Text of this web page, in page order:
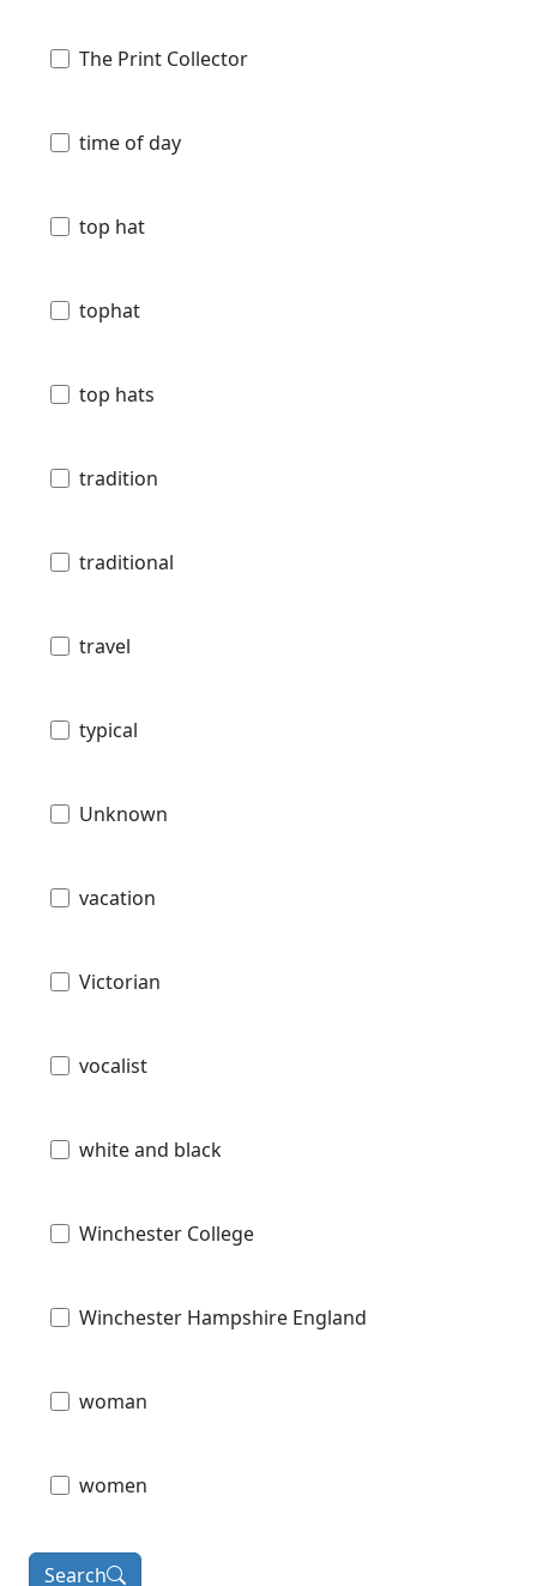
The Print Collector
time of day
top hat
tophat
top hats
tradition
traditional
travel
typical
Unknown
vacation
Victorian
vocalist
white and black
Winchester College
Winchester Hampshire England
woman
women
Search